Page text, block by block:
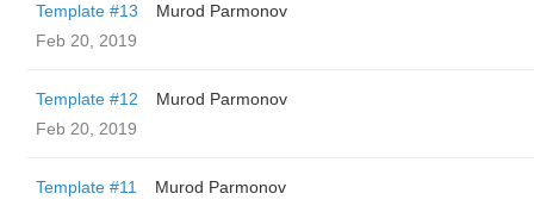
Template #13
Murod Parmonov
Feb 20, 2019
Template #12
Murod Parmonov
Feb 20, 2019
Template #11
Murod Parmonov